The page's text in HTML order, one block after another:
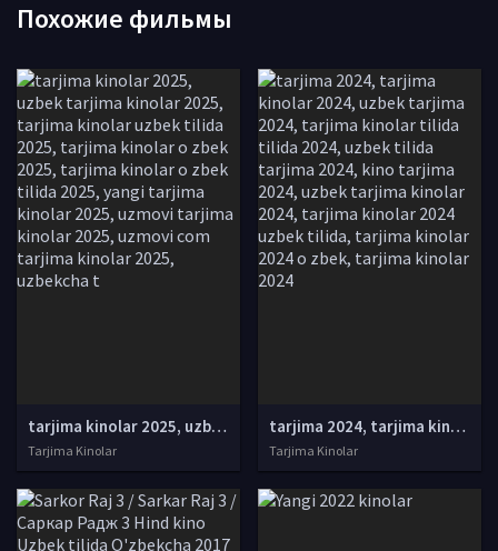
Похожие фильмы
tarjima kinolar 2025, uzbek tarjima kinolar 2025, tarjima kinolar uzbek tilida 2025, tarjima kinolar o zbek 2025, tarjima kinolar o zbek tilida 2025, yangi tarjima kinolar 2025, uzmovi tarjima kinolar 2025, uzmovi com tarjima kinolar 2025, uzbekcha t
Tarjima Kinolar
tarjima 2024, tarjima kinolar 2024, uzbek tarjima 2024, tarjima kinolar tilida tilida 2024, uzbek tilida tarjima 2024, kino tarjima 2024, uzbek tarjima kinolar 2024, tarjima kinolar 2024 uzbek tilida, tarjima kinolar 2024 o zbek, tarjima kinolar 2024
Tarjima Kinolar